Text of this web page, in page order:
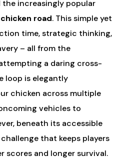
increasingly popular
chicken road. This simple yet
time, strategic thinking,
– all from the
a daring cross-
loop is elegantly
chicken across multiple
vehicles to
beneath its accessible
that keeps players
scores and longer survival.